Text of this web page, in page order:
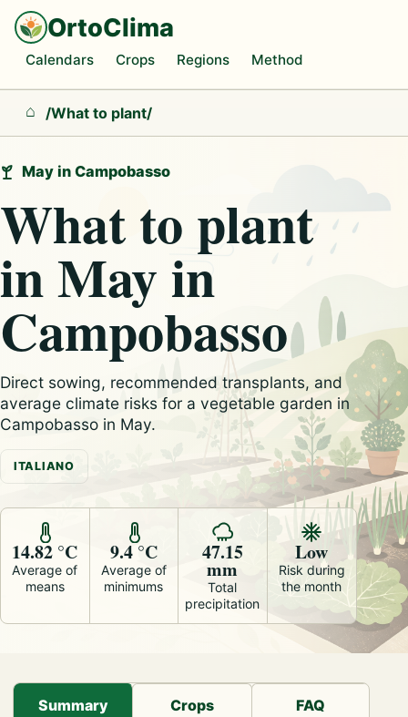
OrtoClima
Calendars Crops Regions Method
Home
/What to plant/
May in Campobasso
What to plant
in May in
Campobasso
Direct sowing, recommended transplants, and
average climate risks for a vegetable garden in
Campobasso in May.
ITALIANO
14.82 °C
Average of
means
9.4 °C
Average of
minimums
47.15
mm
Total
precipitation
Low
Risk during
the month
Summary Crops FAQ